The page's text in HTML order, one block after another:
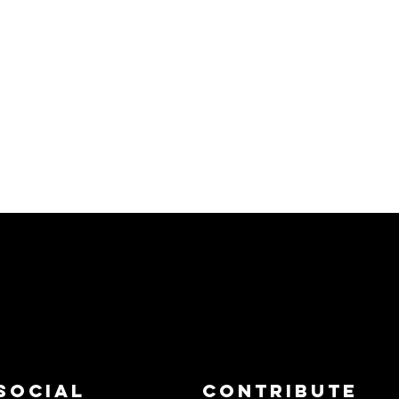
Contribute